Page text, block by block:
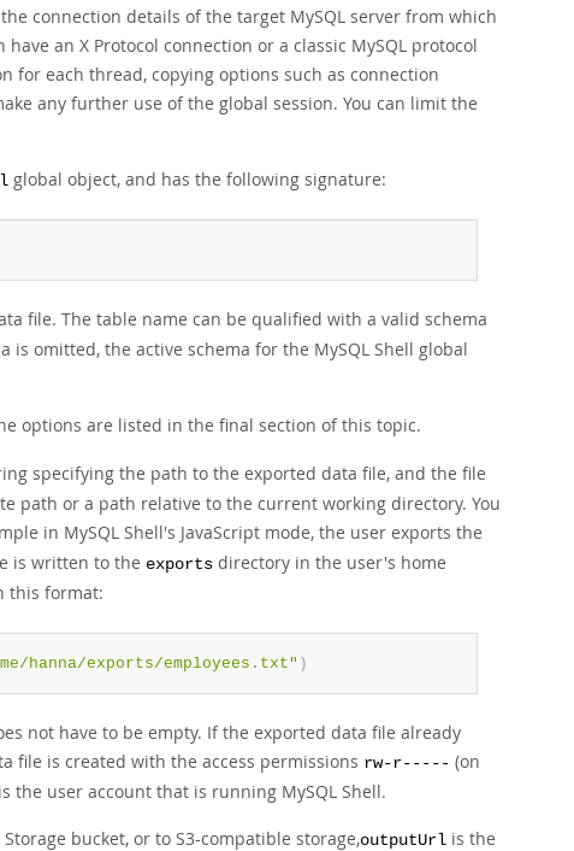
connection details of the target MySQL server from which
an X Protocol connection or a classic MySQL protocol
for each thread, copying options such as connection
any further use of the global session. You can limit the
global object, and has the following signature:
file. The table name can be qualified with a valid schema
omitted, the active schema for the MySQL Shell global
options are listed in the final section of this topic.
specifying the path to the exported data file, and the file
path or a path relative to the current working directory. You
in MySQL Shell's JavaScript mode, the user exports the
is written to the exports directory in the user's home
this format:
hanna/exports/employees.txt" )
not have to be empty. If the exported data file already
file is created with the access permissions rw-r----- (on
the user account that is running MySQL Shell.
bucket, or to S3-compatible storage,outputUrl is the